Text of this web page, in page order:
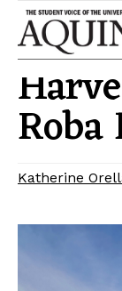
September
Roba
Katherine